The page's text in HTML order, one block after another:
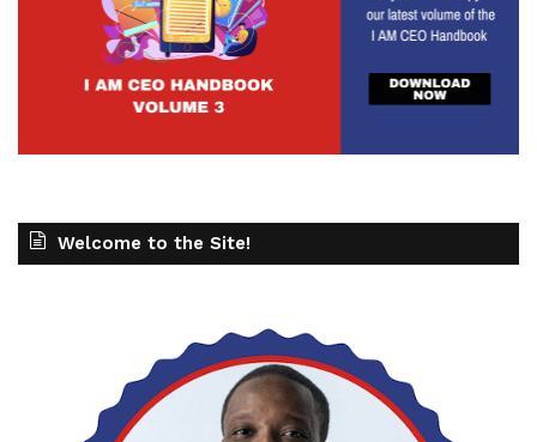
Welcome to the Site!